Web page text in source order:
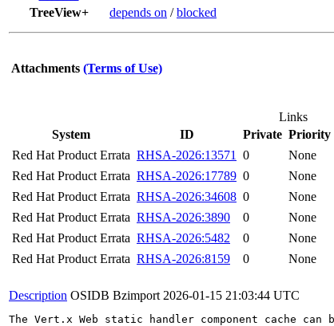
TreeView+
depends on /blocked
Attachments (Terms of Use)
Links
System
ID Private Priority
Red Hat Product Errata RHSA-2026:13571 0 None
Red Hat Product Errata RHSA-2026:17789 0 None
Red Hat Product Errata RHSA-2026:34608 0 None
Red Hat Product Errata RHSA-2026:3890 0 None
Red Hat Product Errata RHSA-2026:5482 0 None
Red Hat Product Errata RHSA-2026:8159 0 None
Description OSIDB Bzimport 2026-01-15 21:03:44 UTC
The Vert.x Web static handler component cache